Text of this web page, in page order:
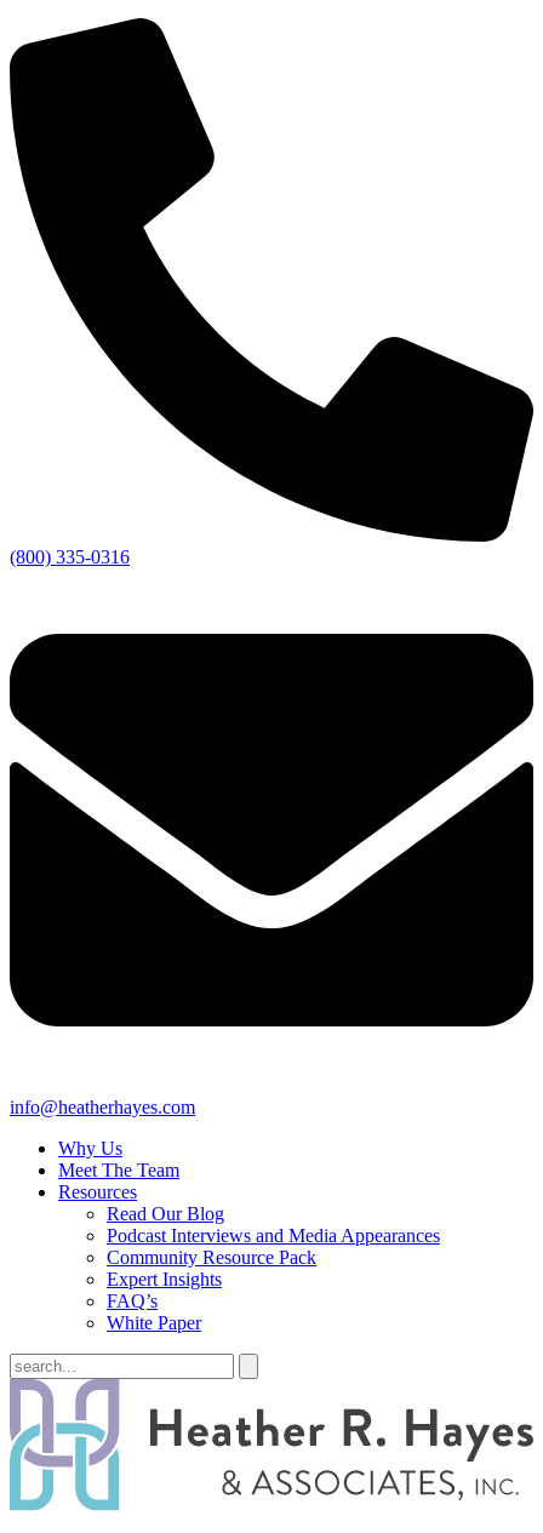
(800) 335-0316
info@heatherhayes.com
Why Us
Meet The Team
Resources
Read Our Blog
Podcast Interviews and Media Appearances
Community Resource Pack
Expert Insights
FAQ’s
White Paper